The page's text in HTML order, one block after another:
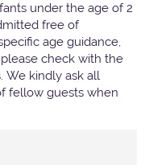
under the age of 2
free of
age guidance,
check with the
We kindly ask all
fellow guests when